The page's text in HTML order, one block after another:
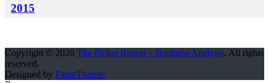
2015
Copyright © 2026 The Picket Report – Business Analysis. All rights
reserved.
Designed by FameThemes